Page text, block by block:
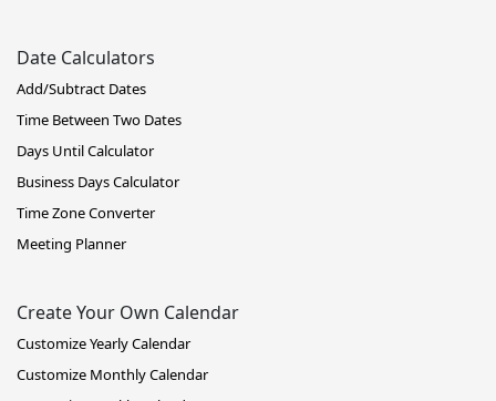
Date Calculators
Add/Subtract Dates
Time Between Two Dates
Days Until Calculator
Business Days Calculator
Time Zone Converter
Meeting Planner
Create Your Own Calendar
Customize Yearly Calendar
Customize Monthly Calendar